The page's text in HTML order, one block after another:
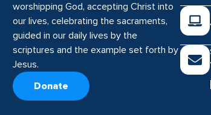
worshipping God, accepting Christ into
our lives, celebrating the sacraments,
guided in our daily lives by the
scriptures and the example set forth by
Jesus.
Donate